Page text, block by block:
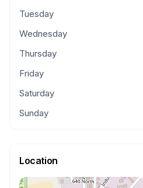
Tuesday
Wednesday
Thursday
Friday
Saturday
Sunday
Location